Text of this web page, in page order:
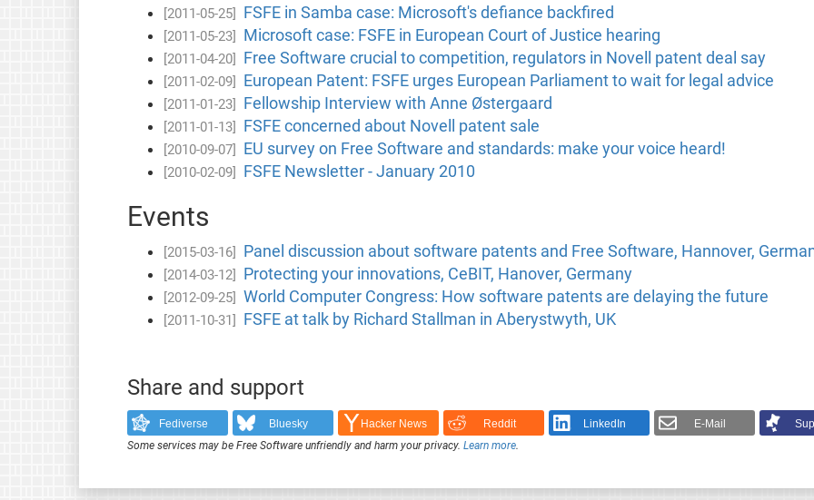
[2011-05-25] FSFE in Samba case: Microsoft's defiance backfired
[2011-05-23] Microsoft case: FSFE in European Court of Justice hearing
[2011-04-20] Free Software crucial to competition, regulators in Novell patent deal say
[2011-02-09] European Patent: FSFE urges European Parliament to wait for legal advice
[2011-01-23] Fellowship Interview with Anne Østergaard
[2011-01-13] FSFE concerned about Novell patent sale
[2010-09-07] EU survey on Free Software and standards: make your voice heard!
[2010-02-09] FSFE Newsletter - January 2010
Events
[2015-03-16] Panel discussion about software patents and Free Software, Hannover,
[2014-03-12] Protecting your innovations, CeBIT, Hanover, Germany
[2012-09-25] World Computer Congress: How software patents are delaying the future
[2011-10-31] FSFE at talk by Richard Stallman in Aberystwyth, UK
Share and support
Fediverse Bluesky Hacker News Reddit LinkedIn E-Mail
Some services may be Free Software unfriendly and harm your privacy. Learn more.